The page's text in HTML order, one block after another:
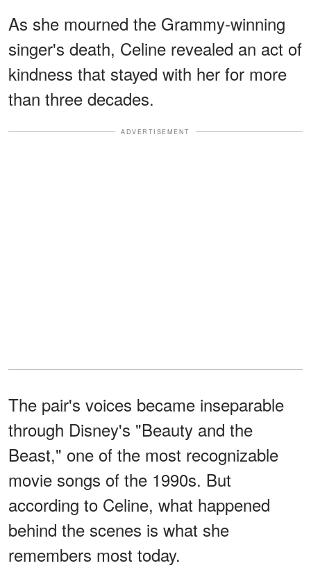
As she mourned the Grammy-winning
singer's death, Celine revealed an act of
kindness that stayed with her for more
than three decades.
ADVERTISEMENT
The pair's voices became inseparable
through Disney's "Beauty and the
Beast," one of the most recognizable
movie songs of the 1990s. But
according to Celine, what happened
behind the scenes is what she
remembers most today.